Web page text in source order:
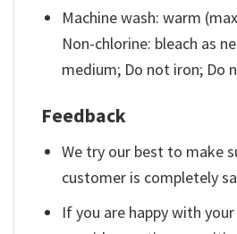
Machine wash: warm
Non-chlorine: bleach as
medium; Do not iron; Do
Feedback
We try our best to make
customer is completely
If you are happy with